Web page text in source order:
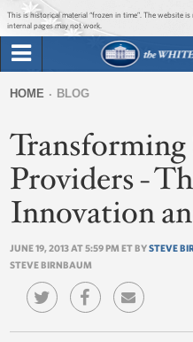
Jump to
Jump to
This is historical material “frozen in time”. The website
internal pages may not work.
Briefing Room
Issues
The Administration
form
are
here
HOME BLOG
Providers -
Innovation
JUNE 19, 2013 AT 5:59 PM ET BYSTEVE
STEVE BIRNBAUM